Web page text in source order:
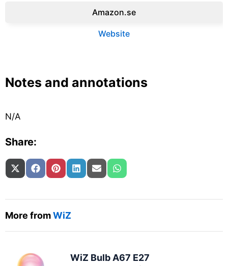
Amazon.se‎
Website
Notes and annotations
N/A
Share:
Share on
X (Twitter)
Share on
FacebookShare on
PinterestShare on
LinkedInShare on
Email Share on
WhatsApp
More fromWiZ
WiZ Bulb A67 E27